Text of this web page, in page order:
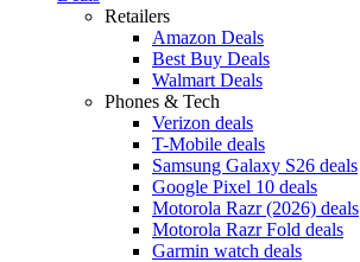
Retailers
Amazon Deals
Best Buy Deals
Walmart Deals
Phones & Tech
Verizon deals
T-Mobile deals
Samsung Galaxy S26 deals
Google Pixel 10 deals
Motorola Razr (2026) deals
Motorola Razr Fold deals
Garmin watch deals